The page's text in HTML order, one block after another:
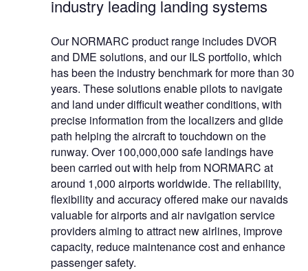
industry leading landing systems
Our NORMARC product range includes DVOR
and DME solutions, and our ILS portfolio, which
has been the industry benchmark for more than 30
years. These solutions enable pilots to navigate
and land under difficult weather conditions, with
precise information from the localizers and glide
path helping the aircraft to touchdown on the
runway. Over 100,000,000 safe landings have
been carried out with help from NORMARC at
around 1,000 airports worldwide. The reliability,
flexibility and accuracy offered make our navaids
valuable for airports and air navigation service
providers aiming to attract new airlines, improve
capacity, reduce maintenance cost and enhance
passenger safety.